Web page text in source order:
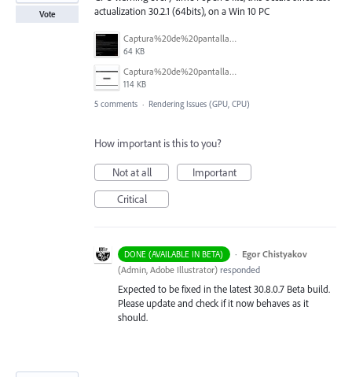
actualization 30.2.1 (64bits), on a Win 10 PC
Captura%20de%20pantalla%202026-02-20%20063424.jpg
64 KB
Captura%20de%20pantalla%202026-02-20%20063401.jpg
114 KB
Vote
5 comments · Rendering Issues (GPU, CPU)
How important is this to you?
Not at all
Important
Critical
DONE (AVAILABLE IN BETA) · Egor Chistyakov
(Admin, Adobe Illustrator) responded
Expected to be fixed in the latest 30.8.0.7 Beta build.
Please update and check if it now behaves as it
should.